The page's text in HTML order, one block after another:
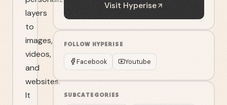
layers
to
images,
videos,
and
websites.
It
Visit Hyperise
FOLLOW HYPERISE
Facebook Youtube
SUBCATEGORIES